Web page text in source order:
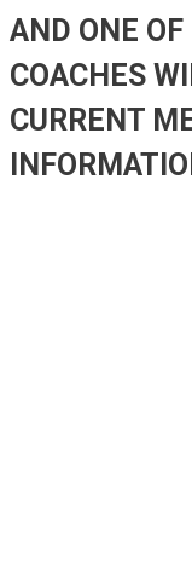
AND ONE
COACHES
CURRENT